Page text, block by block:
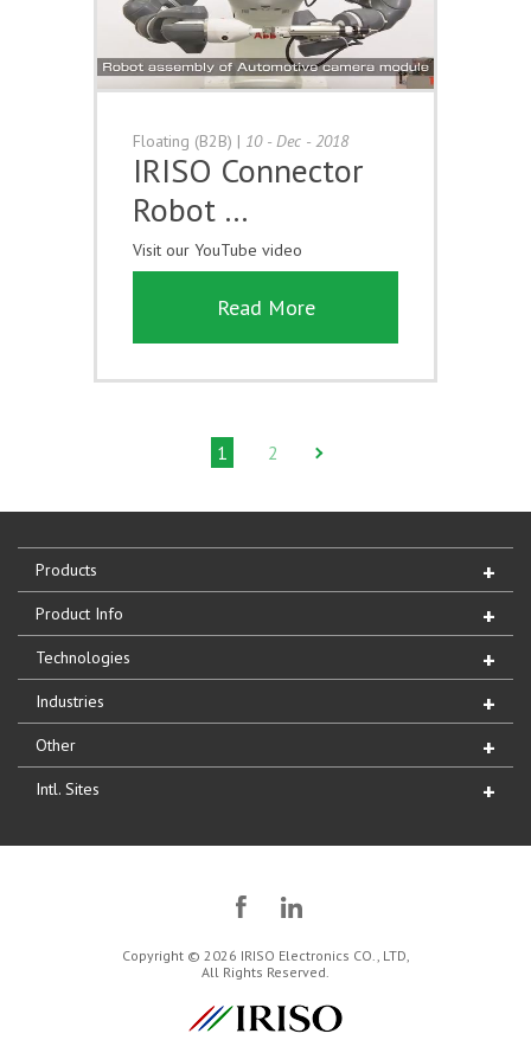
Floating (B2B) | 10 - Dec - 2018
IRISO Connector
Robot …
Visit our YouTube video
Read More
1 2
Products
Product Info
Technologies
Industries
Other
Intl. Sites
Copyright © 2026 IRISO Electronics CO., LTD,
All Rights Reserved.